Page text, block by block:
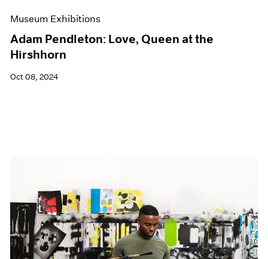
Museum Exhibitions
Adam Pendleton: Love, Queen at the
Hirshhorn
Oct 08, 2024